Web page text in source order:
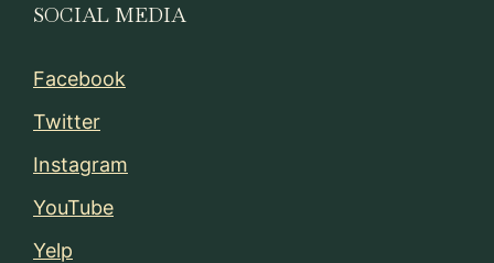
SOCIAL MEDIA
Facebook
Twitter
Instagram
YouTube
Yelp